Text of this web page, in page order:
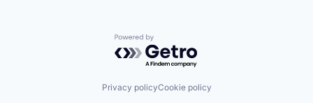
Powered by Getro.com
Privacy policyCookie policy